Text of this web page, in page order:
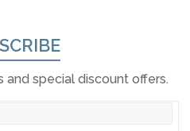
special discount offers.